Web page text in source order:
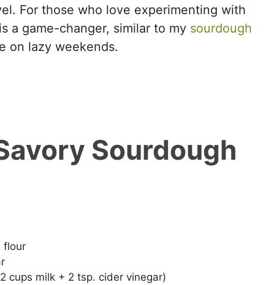
For those who love experimenting with
a game-changer, similar to my sourdough
on lazy weekends.
Sourdough
flour
cups milk + 2 tsp. cider vinegar)